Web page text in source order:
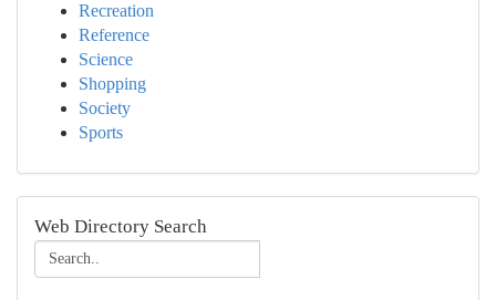
Recreation
Reference
Science
Shopping
Society
Sports
Web Directory Search